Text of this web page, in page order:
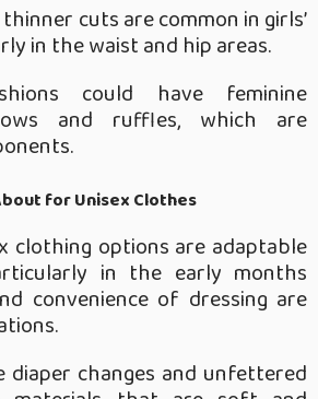
cuts are common in girls’
in the waist and hip areas.
could have feminine
and ruffles, which are
for Unisex Clothes
clothing options are adaptable
in the early months
convenience of dressing are
diaper changes and unfettered